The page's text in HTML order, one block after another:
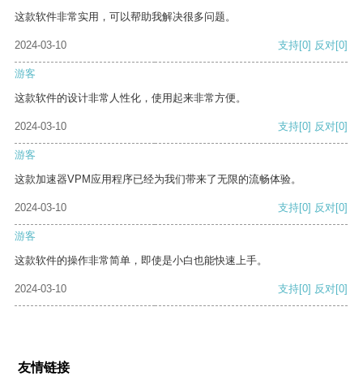
这款软件非常实用，可以帮助我解决很多问题。
2024-03-10 支持[0] 反对[0]
游客
这款软件的设计非常人性化，使用起来非常方便。
2024-03-10 支持[0] 反对[0]
游客
这款加速器VPM应用程序已经为我们带来了无限的流畅体验。
2024-03-10 支持[0] 反对[0]
游客
这款软件的操作非常简单，即使是小白也能快速上手。
2024-03-10 支持[0] 反对[0]
友情链接